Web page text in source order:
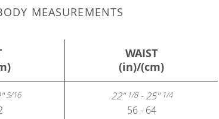
MEASUREMENTS
WAIST
(in)/(cm)
5/16 22"1/8- 25"1/4
56 - 64